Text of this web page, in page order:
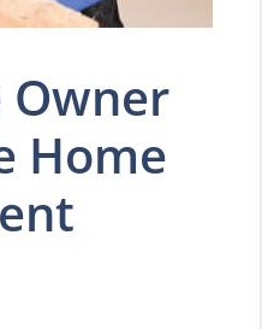
Owner
Home